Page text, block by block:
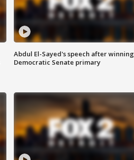
Abdul El-Sayed's speech after winning
Democratic Senate primary